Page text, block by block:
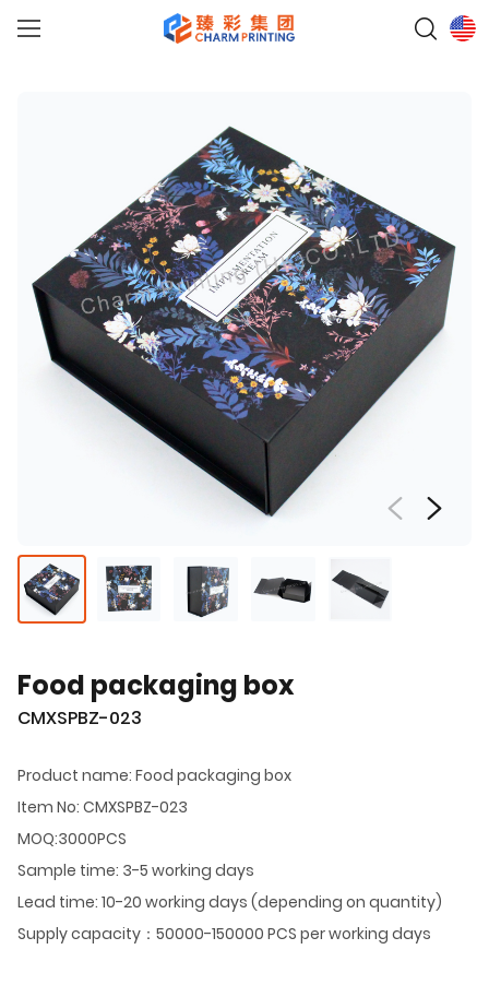
Food packaging box
CMXSPBZ-023
Product name: Food packaging box
Item No: CMXSPBZ-023
MOQ:3000PCS
Sample time: 3-5 working days
Lead time: 10-20 working days (depending on quantity)
Supply capacity：50000-150000 PCS per working days